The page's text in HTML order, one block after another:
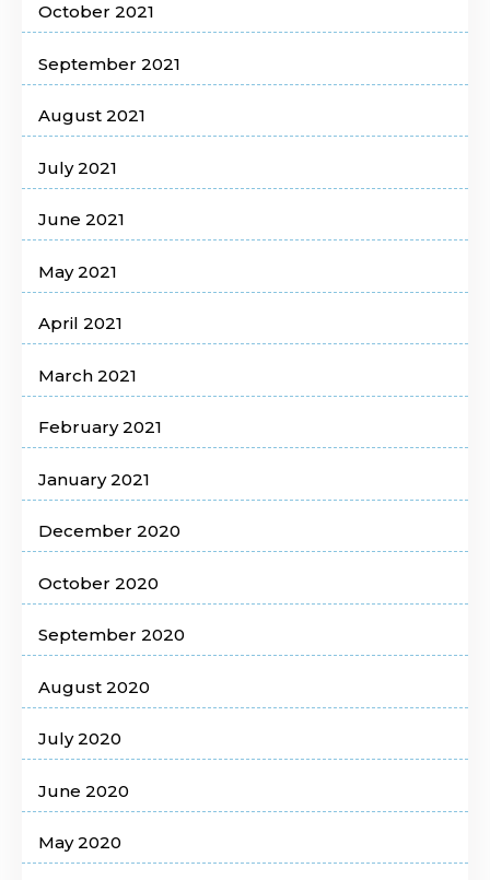
October 2021
September 2021
August 2021
July 2021
June 2021
May 2021
April 2021
March 2021
February 2021
January 2021
December 2020
October 2020
September 2020
August 2020
July 2020
June 2020
May 2020